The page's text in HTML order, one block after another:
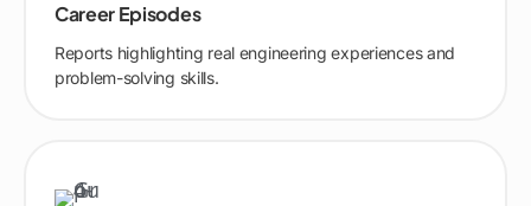
Career Episodes
Reports highlighting real engineering experiences and
problem-solving skills.